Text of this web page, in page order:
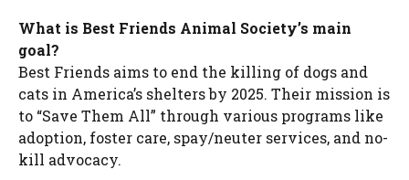
What is Best Friends Animal Society’s main
goal?
Best Friends aims to end the killing of dogs and
cats in America’s shelters by 2025. Their mission is
to “Save Them All” through various programs like
adoption, foster care, spay/neuter services, and no-
kill advocacy.